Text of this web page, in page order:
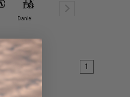
Daniel Defense
1